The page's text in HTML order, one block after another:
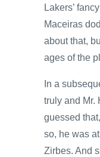
Lakers’
Maceiras
about that,
ages of the
In a
truly and Mr.
guessed
so, he was
Zirbes. And